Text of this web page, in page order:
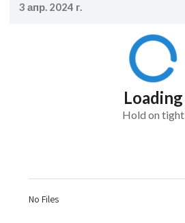
3 апр. 2024 г.
Loading
Hold on tight
No Files